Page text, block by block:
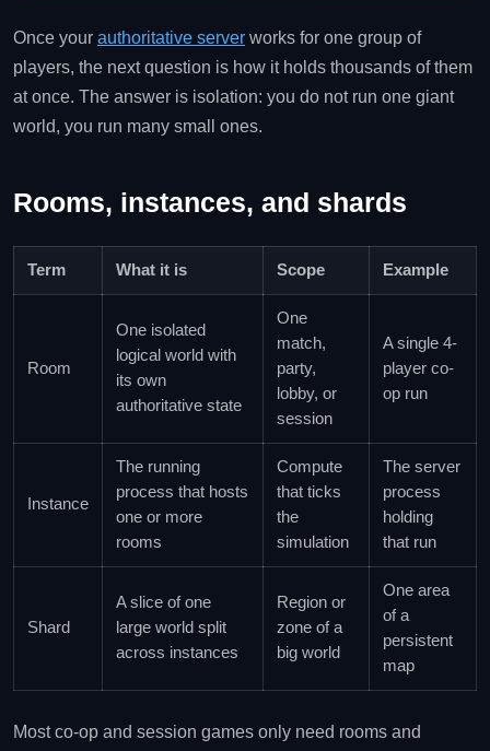
Once your authoritative server works for one group of
players, the next question is how it holds thousands of them
at once. The answer is isolation: you do not run one giant
world, you run many small ones.
Rooms, instances, and shards
Term What it is Scope Example
Room
One isolated
logical world with
its own
authoritative state
One
match,
party,
lobby, or
session
A single 4-
player co-
op run
Instance
The running
process that hosts
one or more
rooms
Compute
that ticks
the
simulation
The server
process
holding
that run
Shard
A slice of one
large world split
across instances
Region or
zone of a
big world
One area
of a
persistent
map
Most co-op and session games only need rooms and